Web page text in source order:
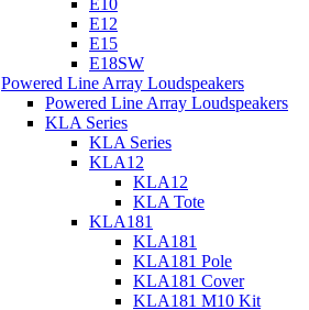
E10
E12
E15
E18SW
Powered Line Array Loudspeakers
Powered Line Array Loudspeakers
KLA Series
KLA Series
KLA12
KLA12
KLA Tote
KLA181
KLA181
KLA181 Pole
KLA181 Cover
KLA181 M10 Kit